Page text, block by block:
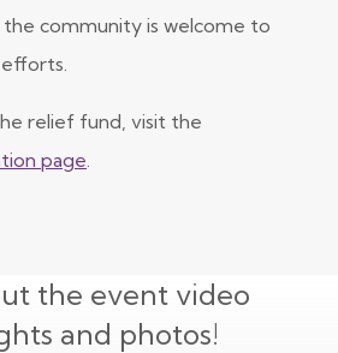
community is welcome to
relief fund, visit the
page
the event video
and photos!